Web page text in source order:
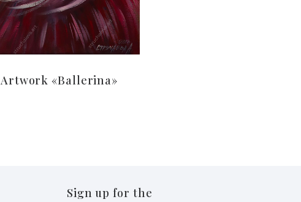
Artwork «Ballerina»
Sign up for the